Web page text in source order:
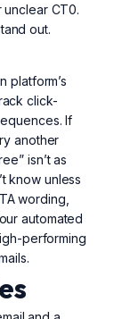
unclear CT0.
out.
platform’s
click-
If
another
isn’t as
know unless
wording,
automated
performing